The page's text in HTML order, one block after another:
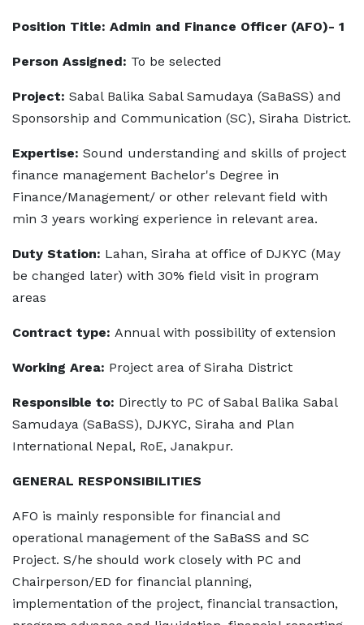
Position Title: Admin and Finance Officer (AFO)- 1
Person Assigned: To be selected
Project: Sabal Balika Sabal Samudaya (SaBaSS) and
Sponsorship and Communication (SC), Siraha District.
Expertise: Sound understanding and skills of project
finance management Bachelor's Degree in
Finance/Management/ or other relevant field with
min 3 years working experience in relevant area.
Duty Station: Lahan, Siraha at office of DJKYC (May
be changed later) with 30% field visit in program
areas
Contract type: Annual with possibility of extension
Working Area: Project area of Siraha District
Responsible to: Directly to PC of Sabal Balika Sabal
Samudaya (SaBaSS), DJKYC, Siraha and Plan
International Nepal, RoE, Janakpur.
GENERAL RESPONSIBILITIES
AFO is mainly responsible for financial and
operational management of the SaBaSS and SC
Project. S/he should work closely with PC and
Chairperson/ED for financial planning,
implementation of the project, financial transaction,